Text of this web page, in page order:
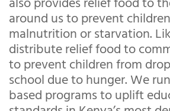
around us to prevent
malnutrition or starvation.
distribute relief food to
to prevent children from
school due to hunger. We
based programs to uplift